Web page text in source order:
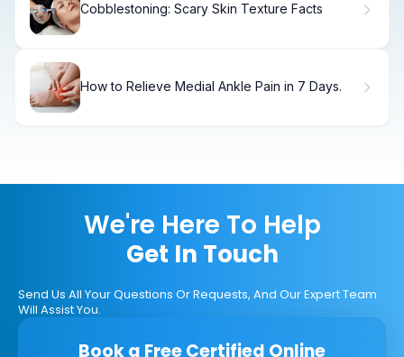
Cobblestoning: Scary Skin Texture Facts
How to Relieve Medial Ankle Pain in 7 Days.
We're Here To Help
Get In Touch
Send Us All Your Questions Or Requests, And Our Expert Team
Will Assist You.
Book a Free Certified Online